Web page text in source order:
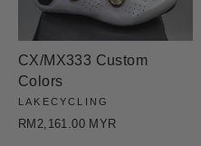
CX/MX333 Custom
Colors
LAKECYCLING
RM2,161.00 MYR